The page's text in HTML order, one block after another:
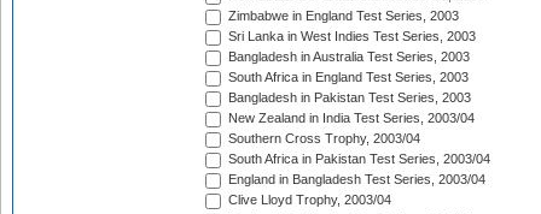
Zimbabwe in England Test Series, 2003
Sri Lanka in West Indies Test Series, 2003
Bangladesh in Australia Test Series, 2003
South Africa in England Test Series, 2003
Bangladesh in Pakistan Test Series, 2003
New Zealand in India Test Series, 2003/04
Southern Cross Trophy, 2003/04
South Africa in Pakistan Test Series, 2003/04
England in Bangladesh Test Series, 2003/04
Clive Lloyd Trophy, 2003/04